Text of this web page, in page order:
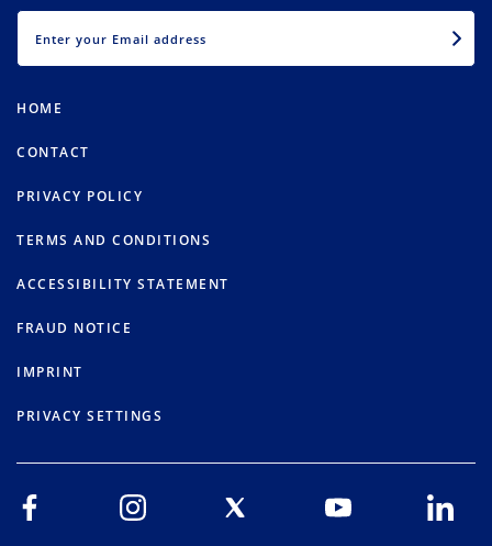
HOME
CONTACT
PRIVACY POLICY
TERMS AND CONDITIONS
ACCESSIBILITY STATEMENT
FRAUD NOTICE
IMPRINT
PRIVACY SETTINGS